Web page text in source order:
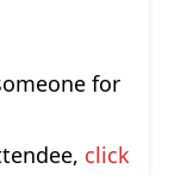
for
click